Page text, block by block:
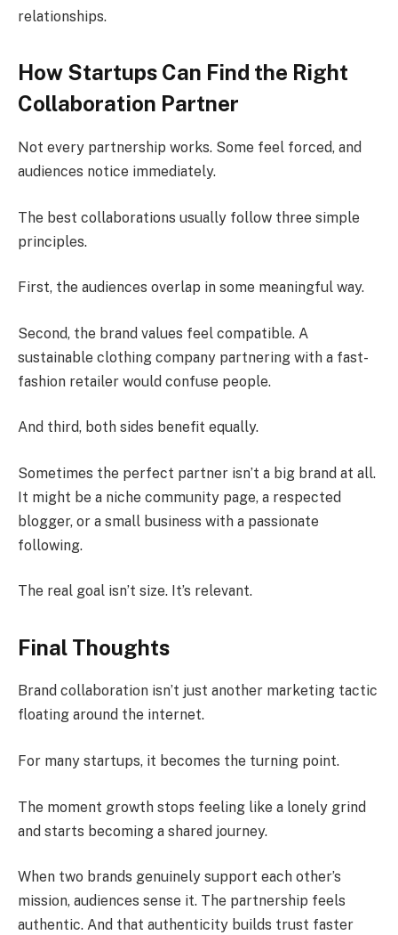
relationships.
How Startups Can Find the Right
Collaboration Partner
Not every partnership works. Some feel forced, and
audiences notice immediately.
The best collaborations usually follow three simple
principles.
First, the audiences overlap in some meaningful way.
Second, the brand values feel compatible. A
sustainable clothing company partnering with a fast-
fashion retailer would confuse people.
And third, both sides benefit equally.
Sometimes the perfect partner isn’t a big brand at all.
It might be a niche community page, a respected
blogger, or a small business with a passionate
following.
The real goal isn’t size. It’s relevant.
Final Thoughts
Brand collaboration isn’t just another marketing tactic
floating around the internet.
For many startups, it becomes the turning point.
The moment growth stops feeling like a lonely grind
and starts becoming a shared journey.
When two brands genuinely support each other’s
mission, audiences sense it. The partnership feels
authentic. And that authenticity builds trust faster